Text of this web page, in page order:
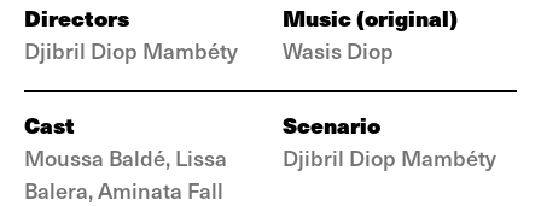
Directors
Djibril Diop Mambéty
Music (original)
Wasis Diop
Cast
Moussa Baldé, Lissa
Balera, Aminata Fall
Scenario
Djibril Diop Mambéty